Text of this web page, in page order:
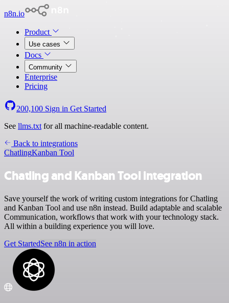
n8n.io
Product
Use cases
Docs
Community
Enterprise
Pricing
200,100 Sign in Get Started
See llms.txt for all machine-readable content.
Back to integrations
ChatlingKanban Tool
Chatling and Kanban Tool integration
Save yourself the work of writing custom integrations for Chatling
and Kanban Tool and use n8n instead. Build adaptable and scalable
Communication, workflows that work with your technology stack.
All within a building experience you will love.
Get StartedSee n8n in action